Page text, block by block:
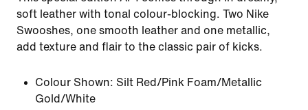
soft leather with tonal colour-blocking. Two Nike
Swooshes, one smooth leather and one metallic,
add texture and flair to the classic pair of kicks.
Colour Shown: Silt Red/Pink Foam/Metallic
Gold/White